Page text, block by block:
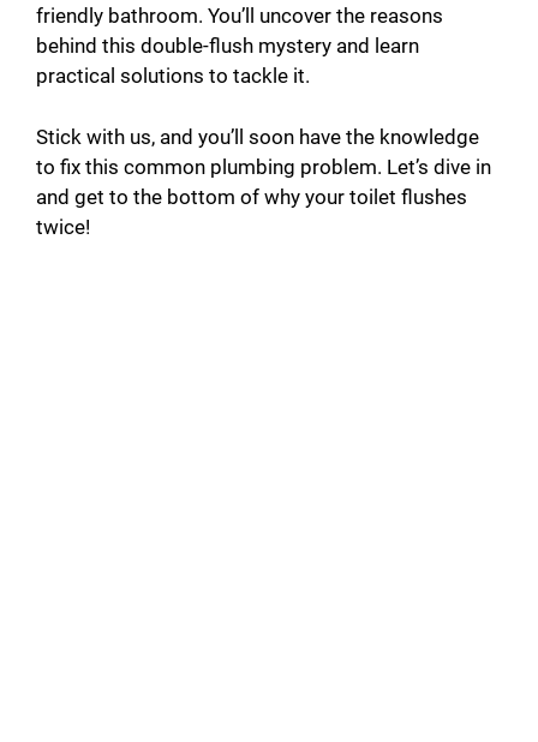
friendly bathroom. You’ll uncover the reasons
behind this double-flush mystery and learn
practical solutions to tackle it.
Stick with us, and you’ll soon have the knowledge
to fix this common plumbing problem. Let’s dive in
and get to the bottom of why your toilet flushes
twice!